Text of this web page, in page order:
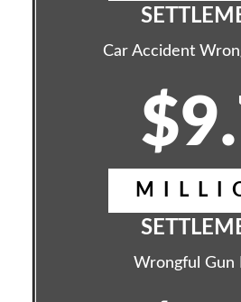
Car Accident
Wrongful Gun